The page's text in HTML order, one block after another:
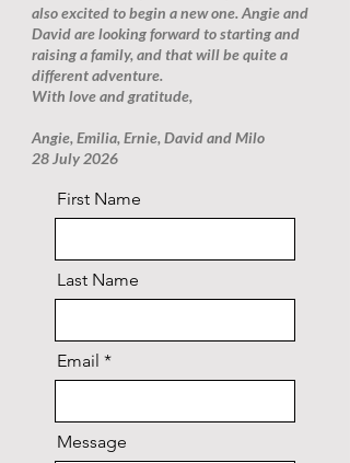
also excited to begin a new one. Angie and
David are looking forward to starting and
raising a family, and that will be quite a
different adventure.
With love and gratitude,
Angie, Emilia, Ernie, David and Milo
28 July 2026
First Name
Last Name
Email
Message